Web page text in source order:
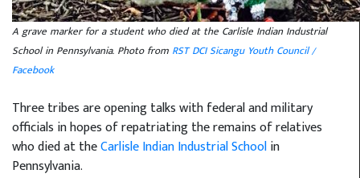
A grave marker for a student who died at the Carlisle Indian Industrial
School in Pennsylvania. Photo from RST DCI Sicangu Youth Council /
Facebook
Three tribes are opening talks with federal and military
officials in hopes of repatriating the remains of relatives
who died at theCarlisle Indian Industrial Schoolin
Pennsylvania.